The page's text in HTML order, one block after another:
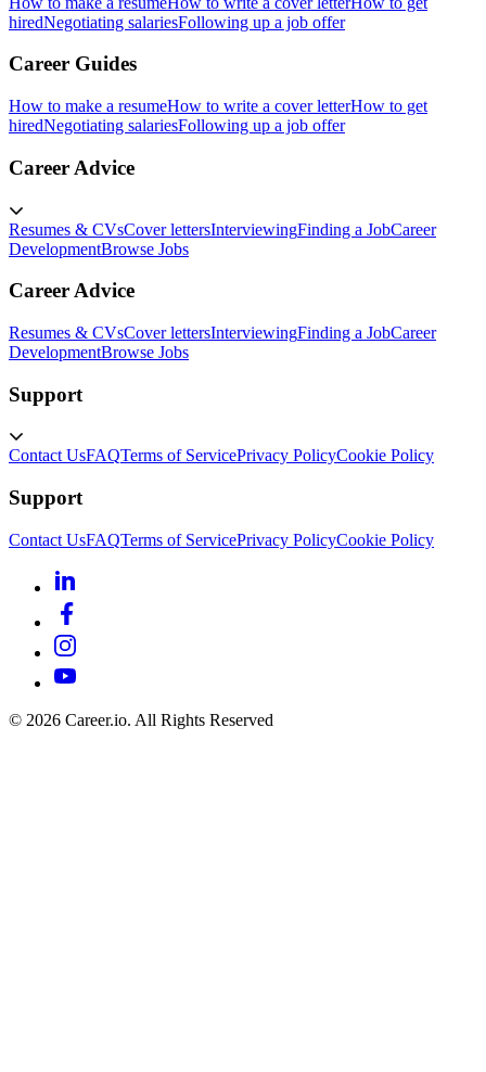
hiredNegotiating salariesFollowing up a job offer
Career Guides
How to make a resumeHow to write a cover letterHow to get
hiredNegotiating salariesFollowing up a job offer
Career Advice
Resumes & CVsCover lettersInterviewingFinding a JobCareer
DevelopmentBrowse Jobs
Career Advice
Resumes & CVsCover lettersInterviewingFinding a JobCareer
DevelopmentBrowse Jobs
Support
Contact UsFAQTerms of ServicePrivacy PolicyCookie Policy
Support
Contact UsFAQTerms of ServicePrivacy PolicyCookie Policy
© 2026 Career.io. All Rights Reserved